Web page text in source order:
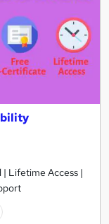
| Lifetime Access |